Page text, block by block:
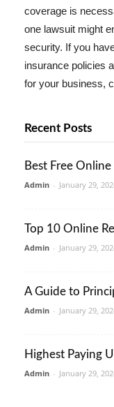
coverage is
one lawsuit might
security. If you
insurance policies
for your business,
Recent Posts
Best Free
Admin - January 29,
Top 10 Online
Admin - January 29,
A Guide to
Admin - January 29,
Highest Paying
Admin - January 29,